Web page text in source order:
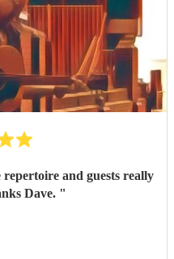
and guests really
Dave. "